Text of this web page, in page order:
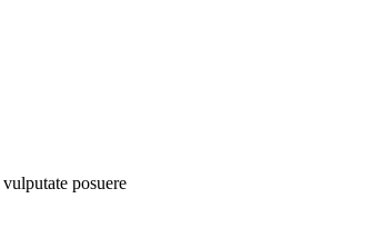
posuere